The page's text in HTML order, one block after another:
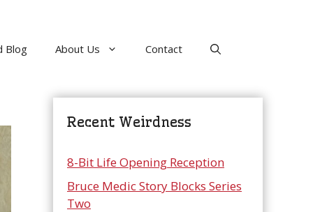
Blog About Us Contact
Recent Weirdness
8-Bit Life Opening Reception
Bruce Medic Story Blocks Series
Two